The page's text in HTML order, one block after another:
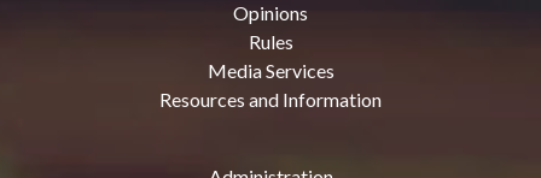
Opinions
Rules
Media Services
Resources and Information